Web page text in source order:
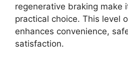
regenerative braking make
practical choice. This level
enhances convenience,
satisfaction.